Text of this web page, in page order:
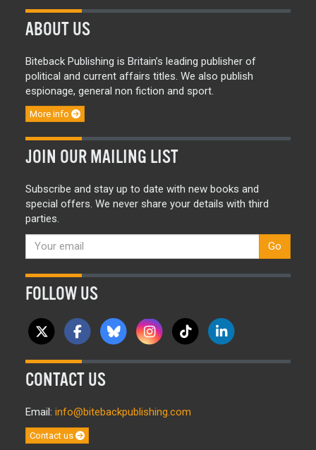
ABOUT US
Biteback Publishing is Britain’s leading publisher of
political and current affairs titles. We also publish
espionage, general non fiction and sport.
More info
JOIN OUR MAILING LIST
Subscribe and stay up to date with new books and
special offers. We never share your details with third
parties.
Go
FOLLOW US
CONTACT US
Email: info@bitebackpublishing.com
Contact us